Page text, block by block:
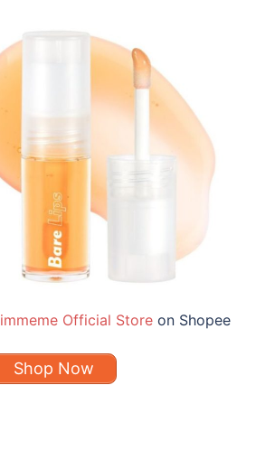
immeme Official Storeon Shopee
Shop Now